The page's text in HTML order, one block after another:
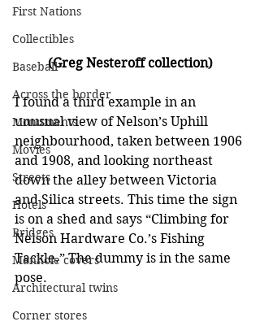
First Nations
Collectibles
Baseball
Across the border
Monuments
Movies
Streets
Hotels
Bridges
Manhole covers
Architectural twins
Corner stores
(Greg Nesteroff collection)
I found a third example in an
unusual view of Nelson’s Uphill
neighbourhood, taken between 1906
and 1908, and looking northeast
down the alley between Victoria
and Silica streets. This time the sign
is on a shed and says “Climbing for
Nelson Hardware Co.’s Fishing
Tackle.” The dummy is in the same
pose.